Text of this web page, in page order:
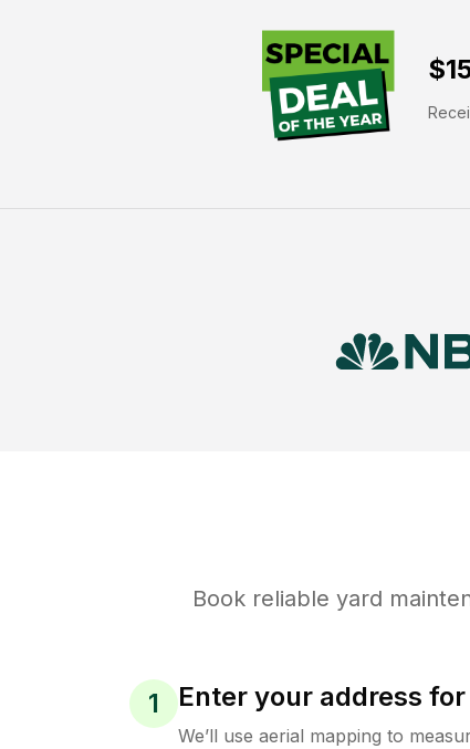
Book reliable yard
1 Enter your address
We’ll use aerial mapping to